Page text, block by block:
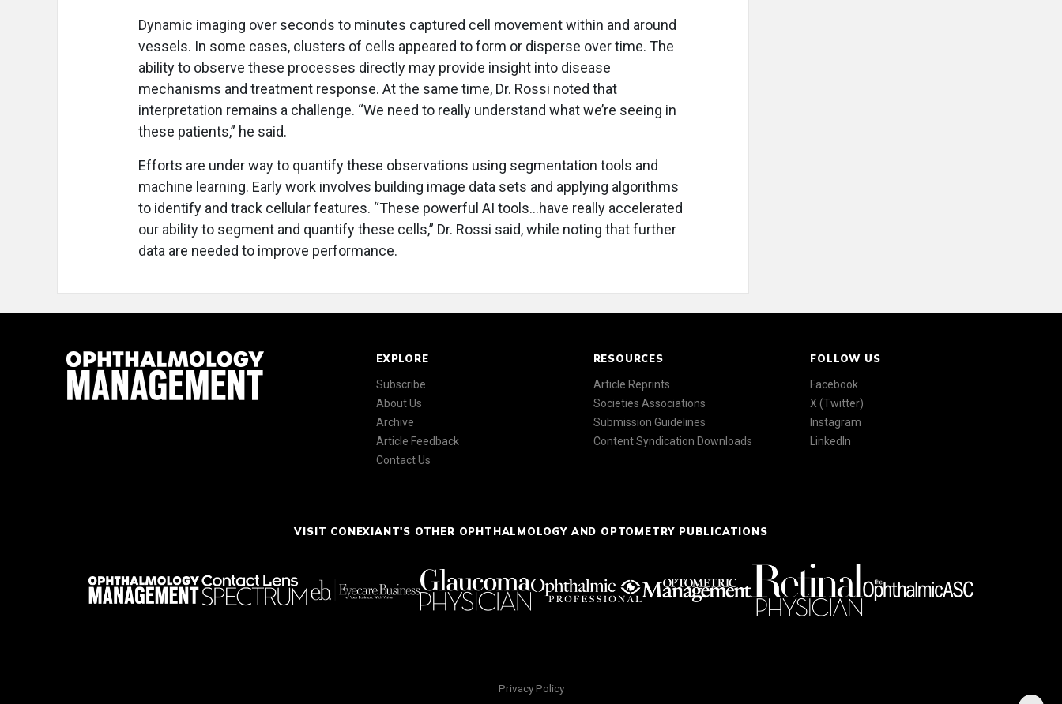
Dynamic imaging over seconds to minutes captured cell movement within and around
vessels. In some cases, clusters of cells appeared to form or disperse over time. The
ability to observe these processes directly may provide insight into disease
mechanisms and treatment response. At the same time, Dr. Rossi noted that
interpretation remains a challenge. “We need to really understand what we’re seeing in
these patients,” he said.
Efforts are under way to quantify these observations using segmentation tools and
machine learning. Early work involves building image data sets and applying algorithms
to identify and track cellular features. “These powerful AI tools…have really accelerated
our ability to segment and quantify these cells,” Dr. Rossi said, while noting that further
data are needed to improve performance.
EXPLORE
Subscribe
About Us
Archive
Article Feedback
Contact Us
RESOURCES
Article Reprints
Societies Associations
Submission Guidelines
Content Syndication Downloads
FOLLOW US
Facebook
X (Twitter)
Instagram
LinkedIn
VISIT CONEXIANT'S OTHER OPHTHALMOLOGY AND OPTOMETRY PUBLICATIONS
Privacy Policy